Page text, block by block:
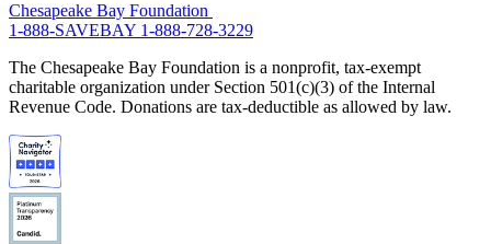
Chesapeake Bay Foundation
1-888-SAVEBAY 1-888-728-3229
The Chesapeake Bay Foundation is a nonprofit, tax-exempt
charitable organization under Section 501(c)(3) of the Internal
Revenue Code. Donations are tax-deductible as allowed by law.